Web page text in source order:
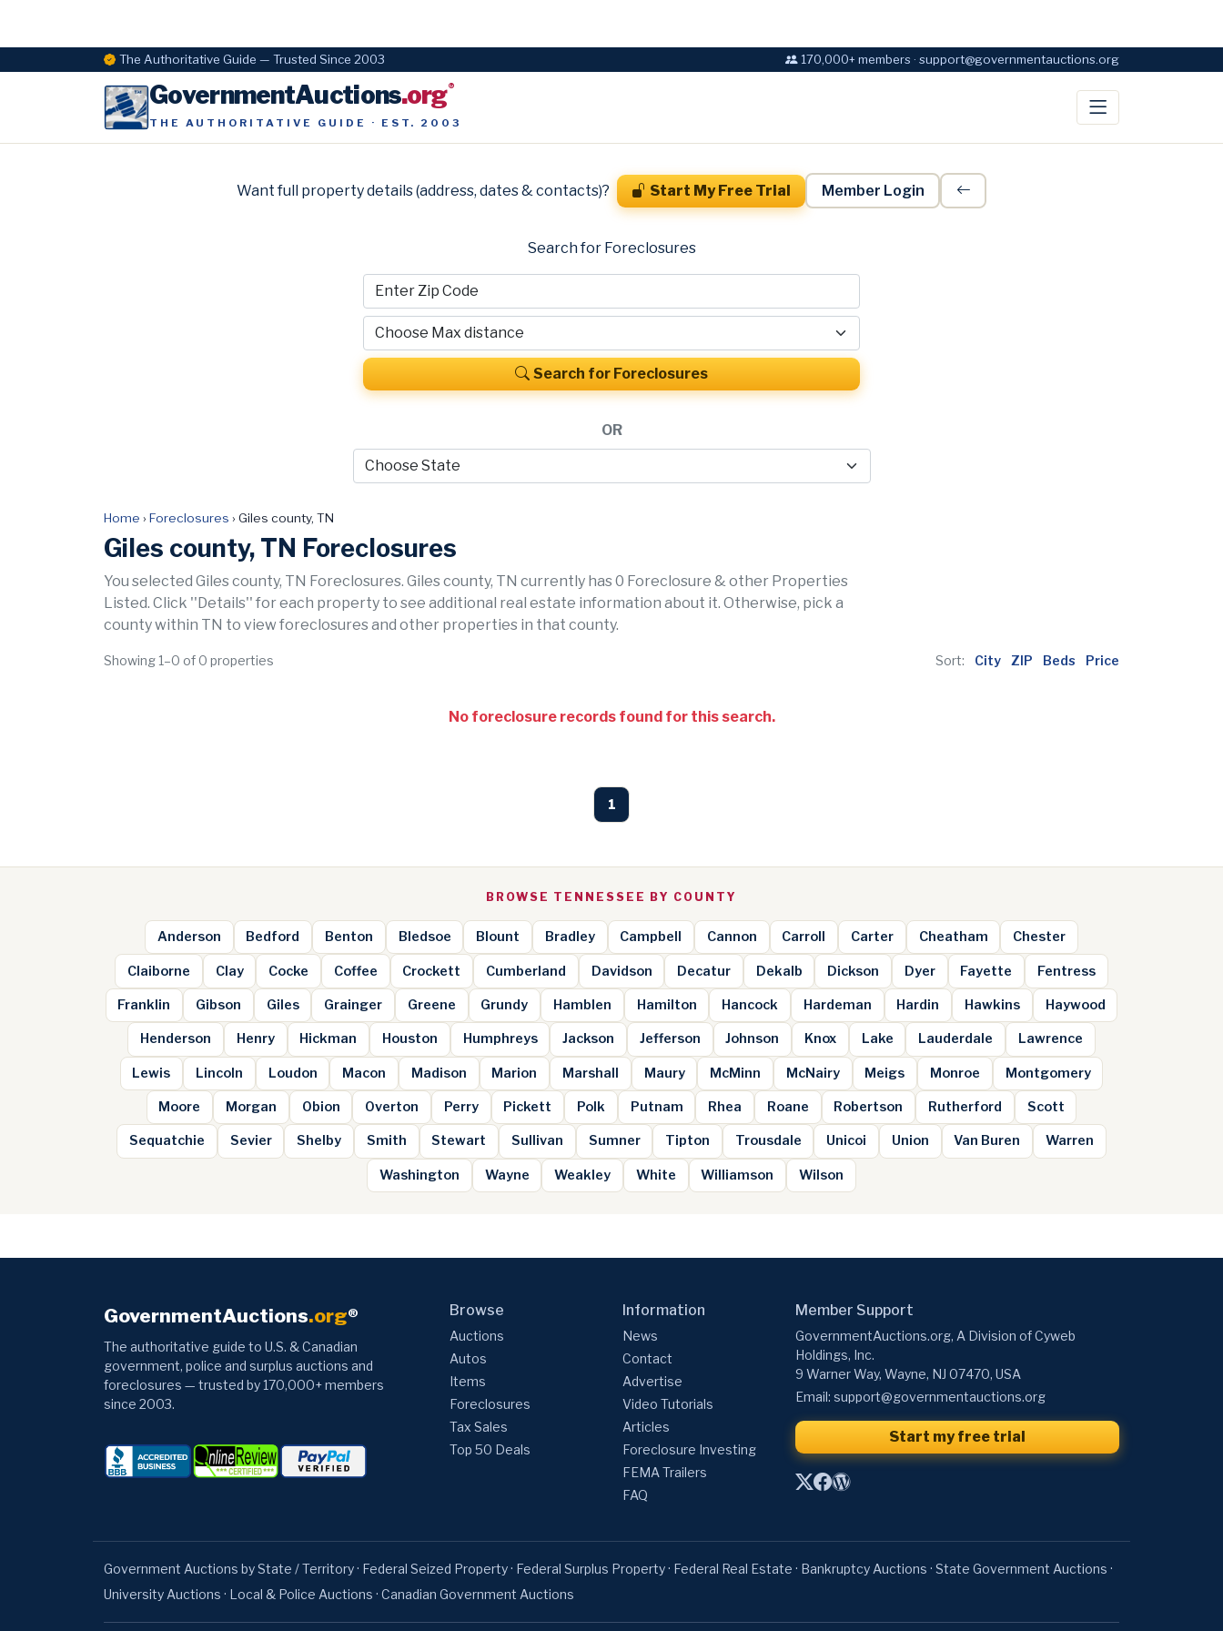
The Authoritative Guide — Trusted Since 2003 170,000+ members · support@governmentauctions.org
GovernmentAuctions.org®
THE AUTHORITATIVE GUIDE · EST. 2003
Want full property details (address, dates & contacts)? Start My Free Trial Member Login
Search for Foreclosures
Search for Foreclosures
OR
Home › Foreclosures › Giles county, TN
Giles county, TN Foreclosures
You selected Giles county, TN Foreclosures. Giles county, TN currently has 0 Foreclosure & other Properties
Listed. Click ''Details'' for each property to see additional real estate information about it. Otherwise, pick a
county within TN to view foreclosures and other properties in that county.
Showing 1–0 of 0 properties Sort: City ZIP Beds Price
No foreclosure records found for this search.
1
BROWSE TENNESSEE BY COUNTY
Anderson Bedford Benton Bledsoe Blount Bradley Campbell Cannon Carroll Carter Cheatham Chester
Claiborne Clay Cocke Coffee Crockett Cumberland Davidson Decatur Dekalb Dickson Dyer Fayette Fentress
Franklin Gibson Giles Grainger Greene Grundy Hamblen Hamilton Hancock Hardeman Hardin Hawkins Haywood
Henderson Henry Hickman Houston Humphreys Jackson Jefferson Johnson Knox Lake Lauderdale Lawrence
Lewis Lincoln Loudon Macon Madison Marion Marshall Maury McMinn McNairy Meigs Monroe Montgomery
Moore Morgan Obion Overton Perry Pickett Polk Putnam Rhea Roane Robertson Rutherford Scott
Sequatchie Sevier Shelby Smith Stewart Sullivan Sumner Tipton Trousdale Unicoi Union Van Buren Warren
Washington Wayne Weakley White Williamson Wilson
GovernmentAuctions.org®
The authoritative guide to U.S. & Canadian
government, police and surplus auctions and
foreclosures — trusted by 170,000+ members
since 2003.
Browse
Auctions
Autos
Items
Foreclosures
Tax Sales
Top 50 Deals
Information
News
Contact
Advertise
Video Tutorials
Articles
Foreclosure Investing
FEMA Trailers
FAQ
Member Support
GovernmentAuctions.org, A Division of Cyweb
Holdings, Inc.
9 Warner Way, Wayne, NJ 07470, USA
Email: support@governmentauctions.org
Start my free trial
Government Auctions by State / Territory· Federal Seized Property· Federal Surplus Property· Federal Real Estate · Bankruptcy Auctions · State Government Auctions ·
University Auctions · Local & Police Auctions · Canadian Government Auctions